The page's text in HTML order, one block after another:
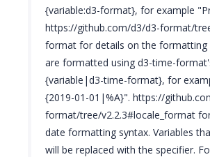
{variable:d3-format}, for example
https://github.com/d3/d3-format/
format for details on the formatting
are formatted using d3-time-
{variable|d3-time-format}, for
{2019-01-01|%A}". https://
format/tree/v2.2.3#locale_format
date formatting syntax. Variables
will be replaced with the specifier.